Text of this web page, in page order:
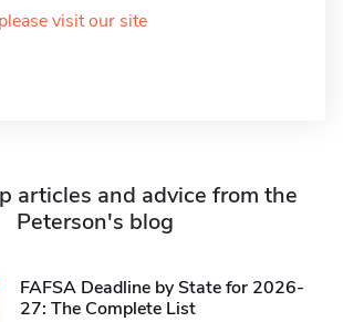
visit our site
articles and advice from the
Peterson's blog
FAFSA Deadline by State for 2026-
27: The Complete List